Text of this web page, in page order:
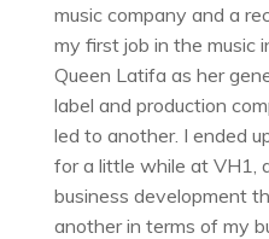
music company and a
my first job in the music
Queen Latifa as her
label and production
led to another. I ended
for a little while at VH1,
business development
another in terms of my